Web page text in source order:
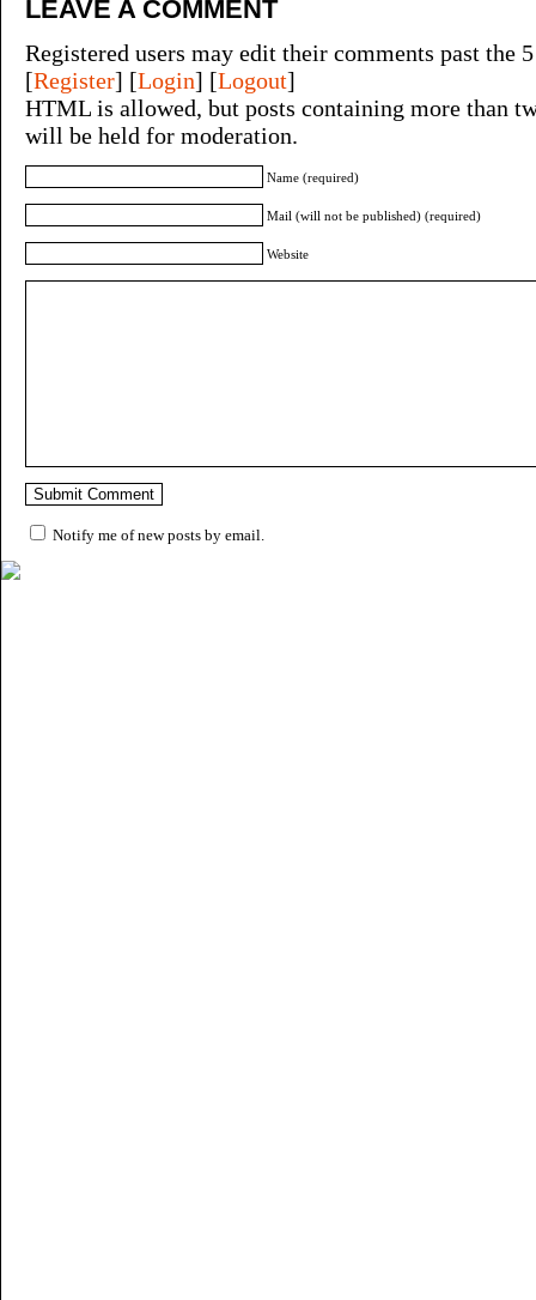
LEAVE A COMMENT
Registered users may edit their comments past the
[Register] [Login] [Logout]
HTML is allowed, but posts containing more than
will be held for moderation.
Name (required)
Mail (will not be published) (required)
Website
Notify me of new posts by email.